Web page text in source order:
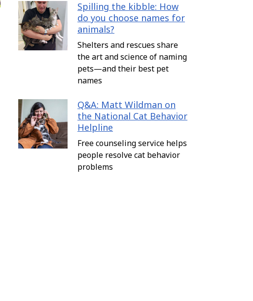
Spilling the kibble: How
do you choose names for
animals?
Shelters and rescues share
the art and science of naming
pets—and their best pet
names
Q&A: Matt Wildman on
the National Cat Behavior
Helpline
Free counseling service helps
people resolve cat behavior
problems